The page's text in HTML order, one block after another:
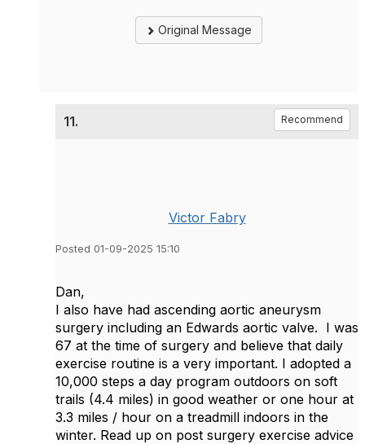
Original Message
11. Recommend
Victor Fabry
Posted 01-09-2025 15:10
Dan,
I also have had ascending aortic aneurysm
surgery including an Edwards aortic valve. I was
67 at the time of surgery and believe that daily
exercise routine is a very important. I adopted a
10,000 steps a day program outdoors on soft
trails (4.4 miles) in good weather or one hour at
3.3 miles / hour on a treadmill indoors in the
winter. Read up on post surgery exercise advice